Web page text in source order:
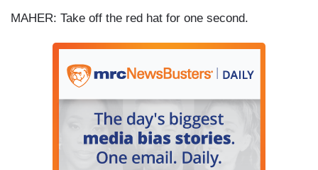
MAHER: Take off the red hat for one second.